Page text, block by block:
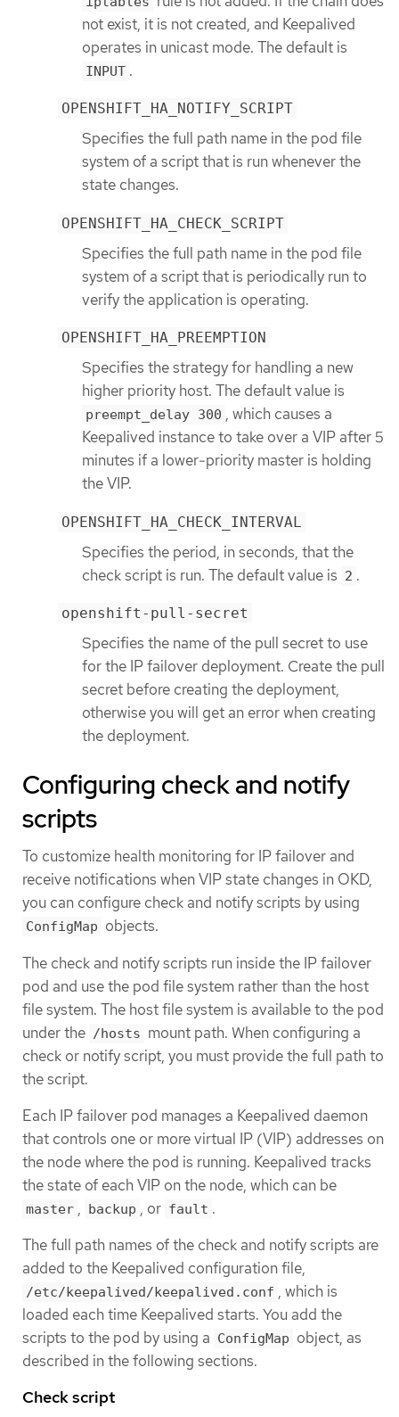
not exist, it is not created, and Keepalived
operates in unicast mode. The default is
INPUT .
OPENSHIFT_HA_NOTIFY_SCRIPT
Specifies the full path name in the pod file
system of a script that is run whenever the
state changes.
OPENSHIFT_HA_CHECK_SCRIPT
Specifies the full path name in the pod file
system of a script that is periodically run to
verify the application is operating.
OPENSHIFT_HA_PREEMPTION
Specifies the strategy for handling a new
higher priority host. The default value is
preempt_delay 300 , which causes a
Keepalived instance to take over a VIP after 5
minutes if a lower-priority master is holding
the VIP.
OPENSHIFT_HA_CHECK_INTERVAL
Specifies the period, in seconds, that the
check script is run. The default value is 2 .
openshift-pull-secret
Specifies the name of the pull secret to use
for the IP failover deployment. Create the pull
secret before creating the deployment,
otherwise you will get an error when creating
the deployment.
Configuring check and notify
scripts
To customize health monitoring for IP failover and
receive notifications when VIP state changes in OKD,
you can configure check and notify scripts by using
ConfigMap objects.
The check and notify scripts run inside the IP failover
pod and use the pod file system rather than the host
file system. The host file system is available to the pod
under the /hosts mount path. When configuring a
check or notify script, you must provide the full path to
the script.
Each IP failover pod manages a Keepalived daemon
that controls one or more virtual IP (VIP) addresses on
the node where the pod is running. Keepalived tracks
the state of each VIP on the node, which can be
master , backup , or fault .
The full path names of the check and notify scripts are
added to the Keepalived configuration file,
/etc/keepalived/keepalived.conf , which is
loaded each time Keepalived starts. You add the
scripts to the pod by using a ConfigMap object, as
described in the following sections.
Check script